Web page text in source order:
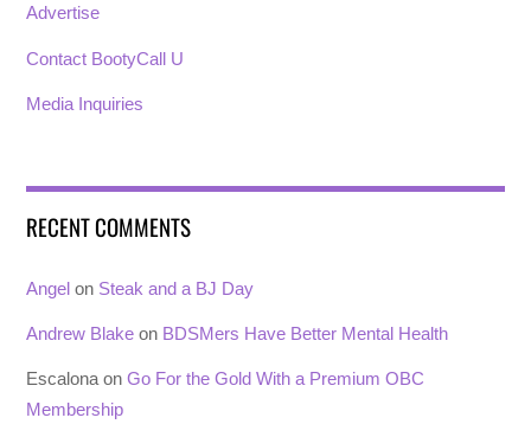
Advertise
Contact BootyCall U
Media Inquiries
RECENT COMMENTS
Angel on Steak and a BJ Day
Andrew Blake on BDSMers Have Better Mental Health
Escalona onGo For the Gold With a Premium OBC
Membership